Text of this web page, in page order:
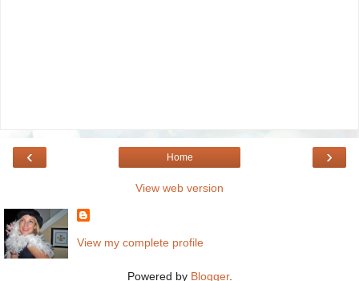
‹ ›
Home
View web version
View my complete profile
Powered by Blogger.